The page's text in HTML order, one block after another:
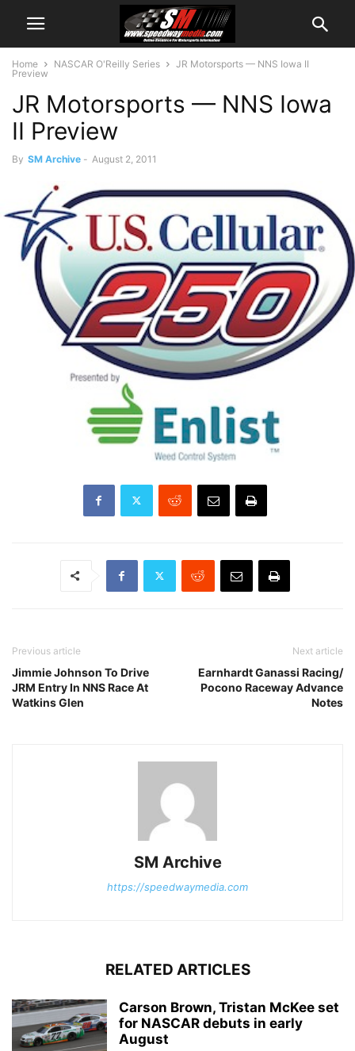
Home NASCAR O'Reilly Series
JR Motorsports — NNS Iowa II
Preview
JR Motorsports — NNS Iowa
II Preview
By SM Archive - August 2, 2011
Previous article
Jimmie Johnson To Drive
JRM Entry In NNS Race At
Watkins Glen
Next article
Earnhardt Ganassi Racing/
Pocono Raceway Advance
Notes
SM Archive
https://speedwaymedia.com
RELATED ARTICLES
Carson Brown, Tristan McKee set
for NASCAR debuts in early
August